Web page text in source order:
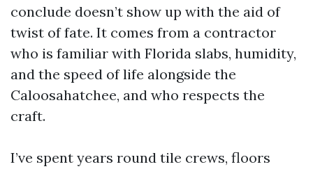
conclude doesn’t show up with the aid of
twist of fate. It comes from a contractor
who is familiar with Florida slabs, humidity,
and the speed of life alongside the
Caloosahatchee, and who respects the
craft.
I’ve spent years round tile crews, floors